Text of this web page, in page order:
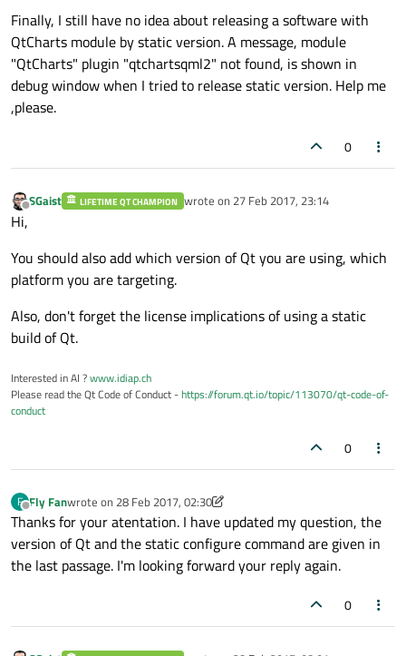
//
XYPoint { 1.1
//
XYPoint x:
//
XYPoint { 2.1
//
XYPoint { 2.9
//
3.4
//
            }
    }
footer: TabBar
{
id:
tabBar
TabButton {
TabButton
text:
qsTr("Second")
Finally, I still have no idea about releasing a software with
QtCharts module by static version. A message, module
"QtCharts" plugin "qtchartsqml2" not found, is shown in
debug window when I tried to release static version. Help me
,please.
0
Offline
SGaist LIFETIME QT CHAMPION wrote on 27 Feb 2017, 23:14
last edited by
Hi,
You should also add which version of Qt you are using, which
platform you are targeting.
Also, don't forget the license implications of using a static
build of Qt.
Interested in AI ?www.idiap.ch
Please read the Qt Code of Conduct -https://forum.qt.io/topic/113070/qt-code-of-
conduct
0
F
Offline
Fly Fanwrote on 28 Feb 2017, 02:30
last edited by Fly Fan
Thanks for your atentation. I have updated my question, the
version of Qt and the static configure command are given in
the last passage. I'm looking forward your reply again.
0